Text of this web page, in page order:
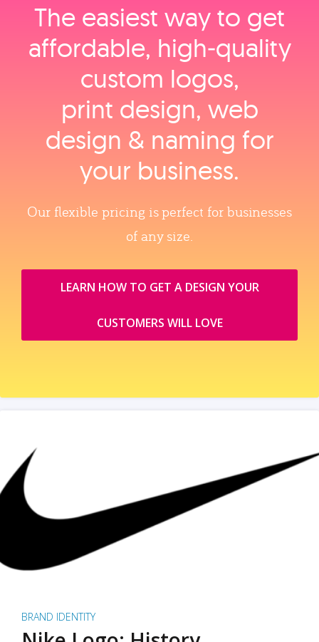
The easiest way to get
affordable, high‑quality
custom logos,
print design, web
design & naming for
your business.
Our flexible pricing is perfect for businesses
of any size.
LEARN HOW TO GET A DESIGN YOUR
CUSTOMERS WILL LOVE
BRAND IDENTITY